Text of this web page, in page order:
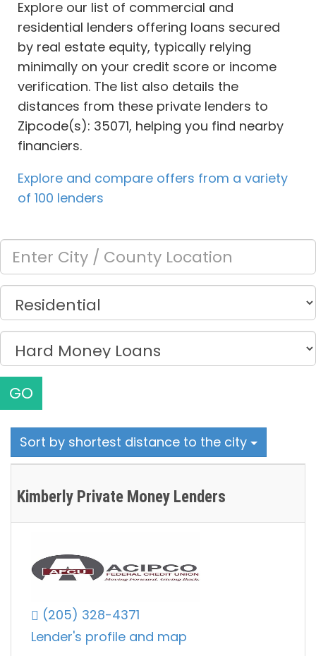
Explore our list of commercial and
residential lenders offering loans secured
by real estate equity, typically relying
minimally on your credit score or income
verification. The list also details the
distances from these private lenders to
Zipcode(s): 35071, helping you find nearby
financiers.
Explore and compare offers from a variety
of 100 lenders
GO
Sort by shortest distance to the city
Kimberly Private Money Lenders
(205) 328-4371
Lender's profile and map